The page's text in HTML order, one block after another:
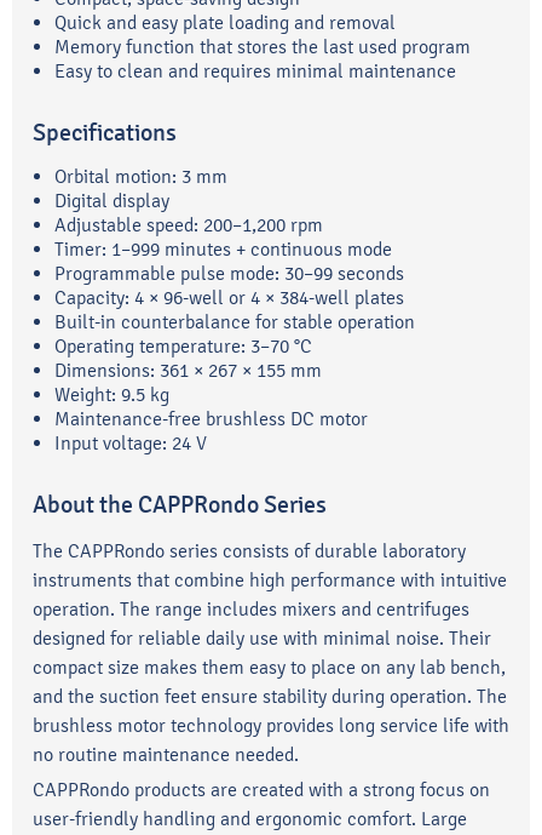
Quick and easy plate loading and removal
Memory function that stores the last used program
Easy to clean and requires minimal maintenance
Specifications
Orbital motion: 3 mm
Digital display
Adjustable speed: 200–1,200 rpm
Timer: 1–999 minutes + continuous mode
Programmable pulse mode: 30–99 seconds
Capacity: 4 × 96-well or 4 × 384-well plates
Built-in counterbalance for stable operation
Operating temperature: 3–70 °C
Dimensions: 361 × 267 × 155 mm
Weight: 9.5 kg
Maintenance-free brushless DC motor
Input voltage: 24 V
About the CAPPRondo Series
The CAPPRondo series consists of durable laboratory
instruments that combine high performance with intuitive
operation. The range includes mixers and centrifuges
designed for reliable daily use with minimal noise. Their
compact size makes them easy to place on any lab bench,
and the suction feet ensure stability during operation. The
brushless motor technology provides long service life with
no routine maintenance needed.
CAPPRondo products are created with a strong focus on
user-friendly handling and ergonomic comfort. Large